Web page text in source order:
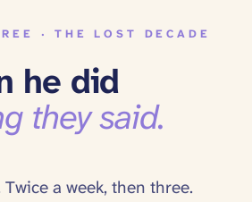
· THE LOST DECADE
he did
they said.
a week, then three.